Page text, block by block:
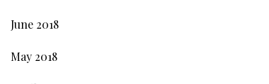
June 2018
May 2018